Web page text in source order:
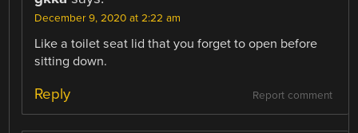
December 9, 2020 at 2:22 am
Like a toilet seat lid that you forget to open before
sitting down.
Report comment
Reply